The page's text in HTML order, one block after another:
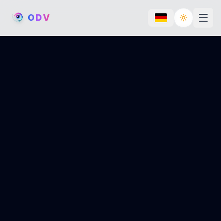
ODV Toggle